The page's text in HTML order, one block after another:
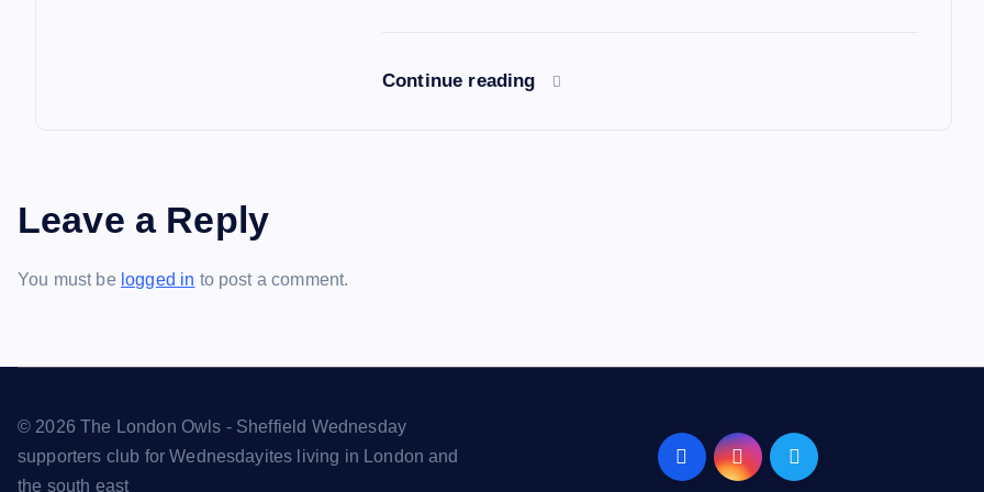
Continue reading
Leave a Reply
You must be logged in to post a comment.
© 2026 The London Owls - Sheffield Wednesday
supporters club for Wednesdayites living in London and
the south east